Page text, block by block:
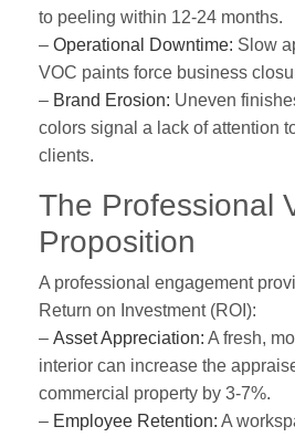
to peeling within 12-24 months.
– Operational Downtime: Slow
VOC paints force business
– Brand Erosion: Uneven
colors signal a lack of attention
clients.
The Professional
Proposition
A professional engagement
Return on Investment (ROI):
– Asset Appreciation: A fresh,
interior can increase the
commercial property by 3-7%.
– Employee Retention: A